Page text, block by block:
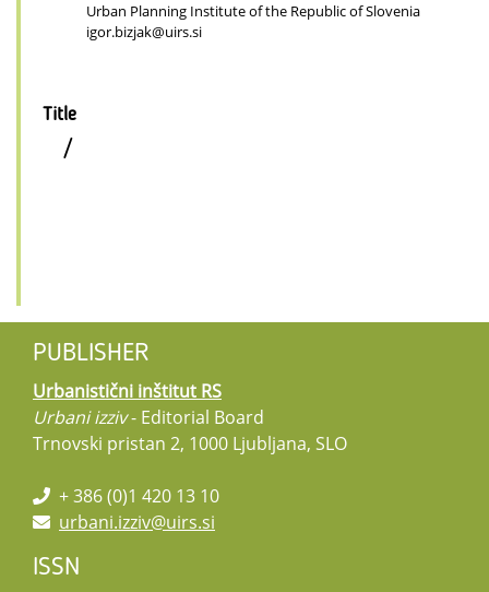
Urban Planning Institute of the Republic of Slovenia
igor.bizjak@uirs.si
Title
/
PUBLISHER
Urbanistični inštitut RS
Urbani izziv- Editorial Board
Trnovski pristan 2, 1000 Ljubljana, SLO
+ 386 (0)1 420 13 10
urbani.izziv@uirs.si
ISSN